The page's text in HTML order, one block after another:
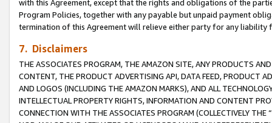
with this Agreement, except that the rights and obligations of the
Program Policies, together with any payable but unpaid payment
termination of this Agreement will relieve either party for any
7. Disclaimers
THE ASSOCIATES PROGRAM, THE AMAZON SITE, ANY PRODUCTS
CONTENT, THE PRODUCT ADVERTISING API, DATA FEED, PRODUCT
AND LOGOS (INCLUDING THE AMAZON MARKS), AND ALL
INTELLECTUAL PROPERTY RIGHTS, INFORMATION AND CONTENT
CONNECTION WITH THE ASSOCIATES PROGRAM (COLLECTIVELY THE “